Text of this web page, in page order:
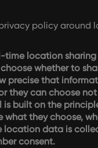
policy around
time location
whether to
precise that
they can choose
is built on the
what they choose,
location data is
consent.